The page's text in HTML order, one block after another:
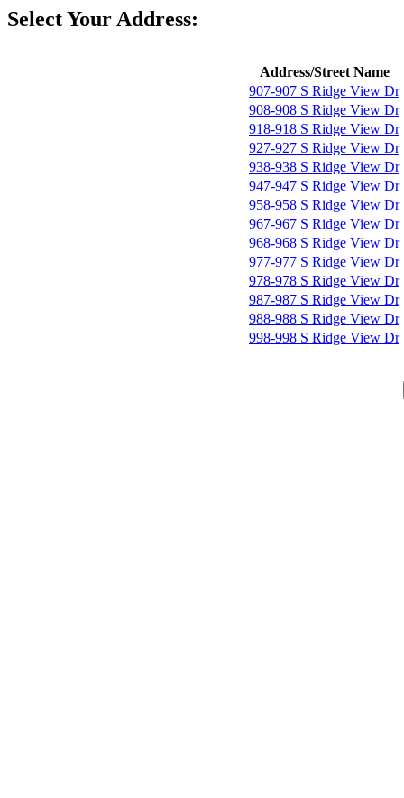
Select Your Address:
Address/Street Name
907-907 S Ridge View Dr
908-908 S Ridge View Dr
918-918 S Ridge View Dr
927-927 S Ridge View Dr
938-938 S Ridge View Dr
947-947 S Ridge View Dr
958-958 S Ridge View Dr
967-967 S Ridge View Dr
968-968 S Ridge View Dr
977-977 S Ridge View Dr
978-978 S Ridge View Dr
987-987 S Ridge View Dr
988-988 S Ridge View Dr
998-998 S Ridge View Dr